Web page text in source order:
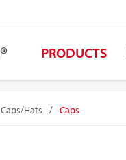
PRODUCTS
Caps/Hats / Caps